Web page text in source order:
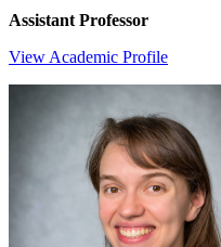
Assistant Professor
View Academic Profile